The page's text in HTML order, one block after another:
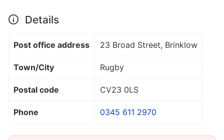
Details
Post office address 23 Broad Street, Brinklow
Town/City Rugby
Postal code CV23 0LS
Phone 0345 611 2970